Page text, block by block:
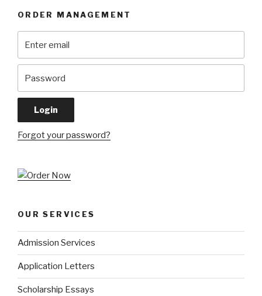
ORDER MANAGEMENT
Forgot your password?
OUR SERVICES
Admission Services
Application Letters
Scholarship Essays